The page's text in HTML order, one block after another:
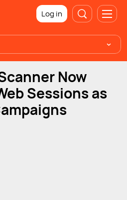
Log in
Now
Sessions as